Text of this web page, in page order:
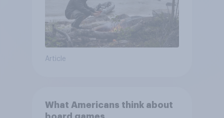
Article
What Americans think about